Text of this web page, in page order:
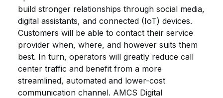
build stronger relationships through social media,
digital assistants, and connected (IoT) devices.
Customers will be able to contact their service
provider when, where, and however suits them
best. In turn, operators will greatly reduce call
center traffic and benefit from a more
streamlined, automated and lower-cost
communication channel. AMCS Digital